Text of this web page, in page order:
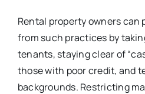
Rental property owners
from such practices by
tenants, staying clear of
those with poor credit, and
backgrounds. Restricting